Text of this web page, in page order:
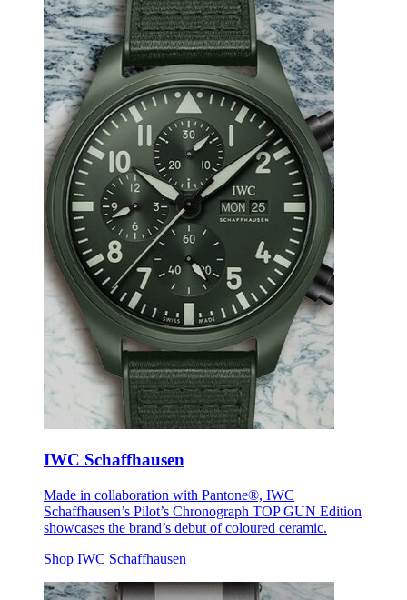
IWC Schaffhausen
Made in collaboration with Pantone®, IWC
Schaffhausen’s Pilot’s Chronograph TOP GUN Edition
showcases the brand’s debut of coloured ceramic.
Shop IWC Schaffhausen